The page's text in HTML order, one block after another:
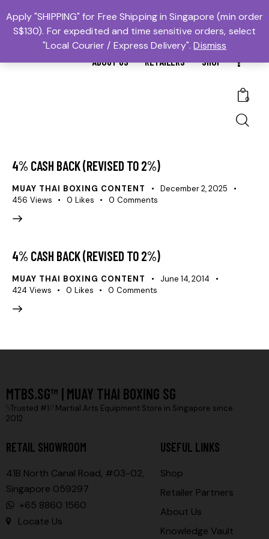
MTBS.SG | MUAY THAI BOXING SG
𓆩Trusted #1𓆪 Martial Arts Equipment Store in Singapore
ABOUT US RETAILERS SHOP
0
4% CASH BACK (REVISED TO 2%)
MUAY THAI BOXING CONTENT
December 2, 2025
456 Views 0 Likes 0 Comments
4% CASH BACK (REVISED TO 2%)
MUAY THAI BOXING CONTENT
June 14, 2014
424 Views 0 Likes 0 Comments
MTBS.SG™ | MUAY THAI BOXING SG
𓆩Trusted #1𓆪 Martial Arts Equipment Store in Singapore since
2012
RETAIL SHOWROOM
41B North Canal Road, #03-02,
Singapore 059297
+65 8860 1560
Locate Us
USEFUL LINKS
Shop
Retailer Partners
About Us
Knowledge Vault
Apply "SHIPPING" for Free Shipping in Singapore (min order
S$130). For expedited and time sensitive orders, select
"Local Courier / Express Delivery".Dismiss